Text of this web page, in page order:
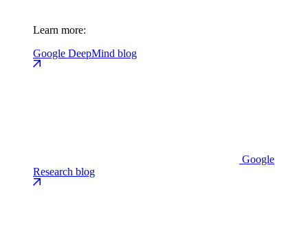
Learn more:
Google DeepMind blog
Google
Research blog